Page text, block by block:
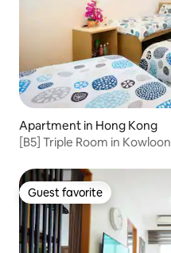
Apartment in Hong Kong
[B5] Triple Room in Kowloon
Guest favorite
Guest favorite